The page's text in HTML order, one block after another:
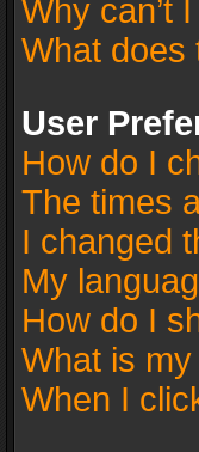
Why can’t
What does
User
How do I
The times
I changed
My
How do I
What is
When I